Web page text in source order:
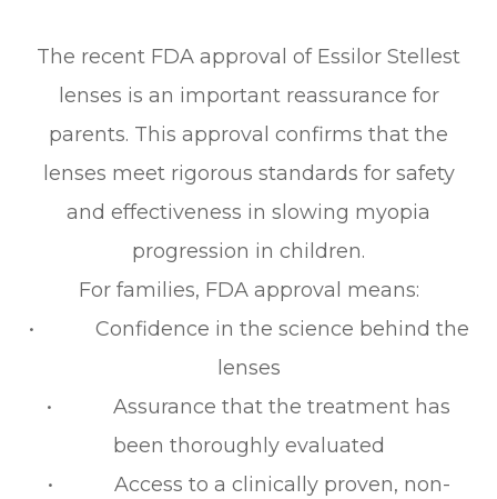
The recent FDA approval of Essilor Stellest
lenses is an important reassurance for
parents. This approval confirms that the
lenses meet rigorous standards for safety
and effectiveness in slowing myopia
progression in children.
For families, FDA approval means:
• Confidence in the science behind the
lenses
• Assurance that the treatment has
been thoroughly evaluated
• Access to a clinically proven, non-